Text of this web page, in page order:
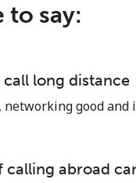
to say:
call long distance
networking good and
calling abroad